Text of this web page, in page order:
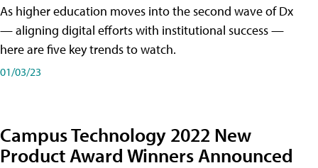
As higher education moves into the second wave of Dx
— aligning digital efforts with institutional success —
here are five key trends to watch.
01/03/23
Campus Technology 2022 New
Product Award Winners Announced